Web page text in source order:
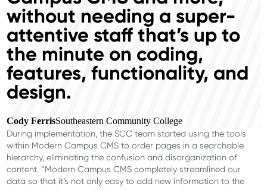
without needing a super-
attentive staff that’s up to
the minute on coding,
features, functionality, and
design.
Cody FerrisSoutheastern Community College
During implementation, the SCC team started using the tools
within Modern Campus CMS to order pages in a searchable
hierarchy, eliminating the confusion and disorganization of
content. “Modern Campus CMS completely streamlined our
data so that it’s not only easy to add new information to the